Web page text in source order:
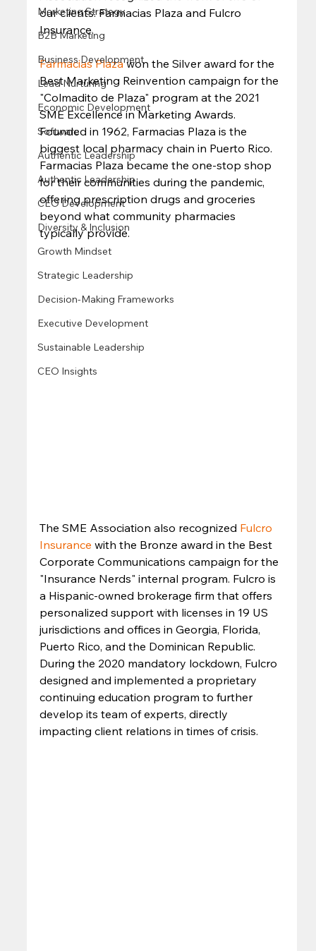
Marketing Strategy
B2B Marketing
Business Development
Lead Nurturing
Economic Development
Software
Authentic Leadership
Authentic Leadership
CEO Development
Diversity & Inclusion
Growth Mindset
Strategic Leadership
Decision-Making Frameworks
Executive Development
Sustainable Leadership
CEO Insights
our clients: Farmacias Plaza and Fulcro
Insurance.
Farmacias Plaza won the Silver award for the
Best Marketing Reinvention campaign for the
"Colmadito de Plaza" program at the 2021
SME Excellence in Marketing Awards.
Founded in 1962, Farmacias Plaza is the
biggest local pharmacy chain in Puerto Rico.
Farmacias Plaza became the one-stop shop
for their communities during the pandemic,
offering prescription drugs and groceries
beyond what community pharmacies
typically provide.
The SME Association also recognized Fulcro
Insurance with the Bronze award in the Best
Corporate Communications campaign for the
"Insurance Nerds" internal program. Fulcro is
a Hispanic-owned brokerage firm that offers
personalized support with licenses in 19 US
jurisdictions and offices in Georgia, Florida,
Puerto Rico, and the Dominican Republic.
During the 2020 mandatory lockdown, Fulcro
designed and implemented a proprietary
continuing education program to further
develop its team of experts, directly
impacting client relations in times of crisis.